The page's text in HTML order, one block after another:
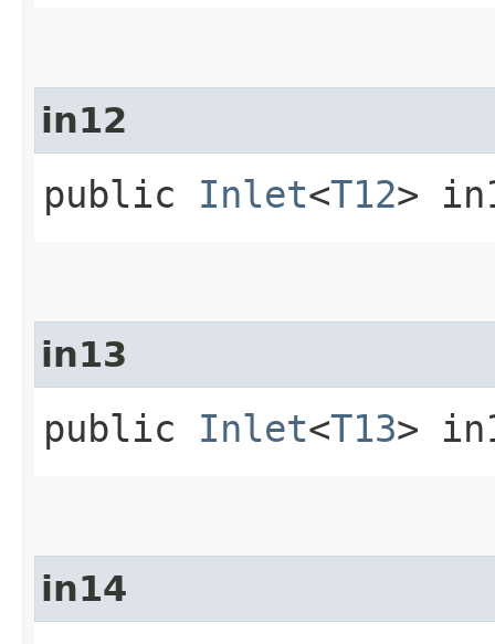
in12
public Inlet<T12>
in13
public Inlet<T13>
in14